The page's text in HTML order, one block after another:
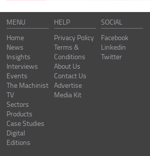
MENU
Home
News
Insights
Interviews
Events
The Machinist
TV
Sectors
Products
Case Studies
Digital
Editions
HELP
Privacy Policy
Terms &
Conditions
About Us
Contact Us
Advertise
Media Kit
SOCIAL
Facebook
Linkedin
Twitter